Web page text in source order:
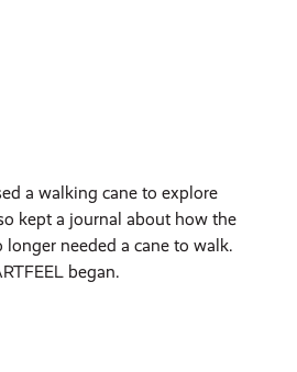
a walking cane to explore
kept a journal about how the
needed a cane to walk.
began.